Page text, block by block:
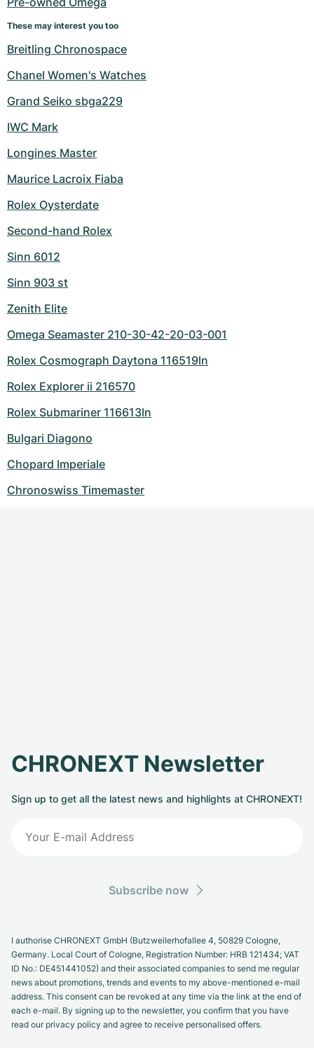
These may interest you too
Breitling Chronospace
Chanel Women's Watches
Grand Seiko sbga229
IWC Mark
Longines Master
Maurice Lacroix Fiaba
Rolex Oysterdate
Second-hand Rolex
Sinn 6012
Sinn 903 st
Zenith Elite
Omega Seamaster 210-30-42-20-03-001
Rolex Cosmograph Daytona 116519ln
Rolex Explorer ii 216570
Rolex Submariner 116613ln
Bulgari Diagono
Chopard Imperiale
Chronoswiss Timemaster
CHRONEXT Newsletter
Sign up to get all the latest news and highlights at CHRONEXT!
Subscribe now
I authorise CHRONEXT GmbH (Butzweilerhofallee 4, 50829 Cologne,
Germany. Local Court of Cologne, Registration Number: HRB 121434; VAT
ID No.: DE451441052) and their associated companies to send me regular
news about promotions, trends and events to my above-mentioned e-mail
address. This consent can be revoked at any time via the link at the end of
each e-mail. By signing up to the newsletter, you confirm that you have
read our privacy policy and agree to receive personalised offers.